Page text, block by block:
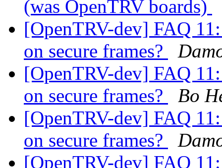
(was OpenTRV boards)
[OpenTRV-dev] FAQ
on secure frames?
[OpenTRV-dev] FAQ
on secure frames?
Bo
[OpenTRV-dev] FAQ
on secure frames?
[OpenTRV-dev] FAQ